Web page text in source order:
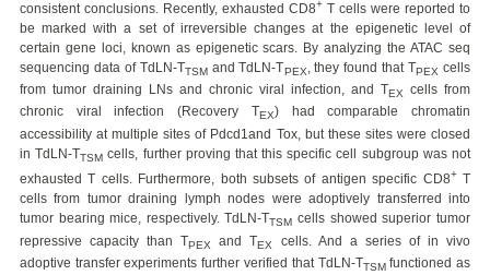
consistent conclusions. Recently, exhausted CD8+T cells were reported to
be marked with a set of irreversible changes at the epigenetic level of
certain gene loci, known as epigenetic scars. By analyzing the ATAC seq
sequencing data of TdLN-TTSMand TdLN-TPEX , they found that TPEX cells
from tumor draining LNs and chronic viral infection, and TEX cells from
chronic viral infection (Recovery TEX) had comparable chromatin
accessibility at multiple sites of Pdcd1and Tox, but these sites were closed
in TdLN-TTSM cells, further proving that this specific cell subgroup was not
exhausted T cells. Furthermore, both subsets of antigen specific CD8+T
cells from tumor draining lymph nodes were adoptively transferred into
tumor bearing mice, respectively. TdLN-TTSM cells showed superior tumor
repressive capacity than TPEX and TEX
cells. And a series of in vivo
adoptive transfer experiments further verified that TdLN-TTSMfunctioned as